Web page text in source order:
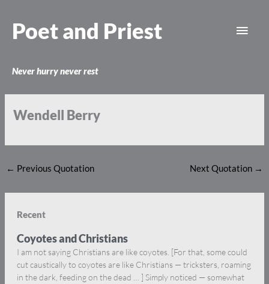
content
Poet and Priest
Never hurry never rest
Wendell Berry
← Previous Quotation Next Quotation →
Recent
Coyotes and Christians
I am not saying Christians are like coyotes. [For that, some could
cut caustically to coyotes are like Christians — tricksters, roaming
in the dark, feeding on the dead … ] Simply noticed — somewhat